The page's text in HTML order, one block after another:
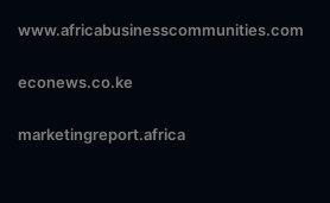
www.africabusinesscommunities.com
econews.co.ke
marketingreport.africa